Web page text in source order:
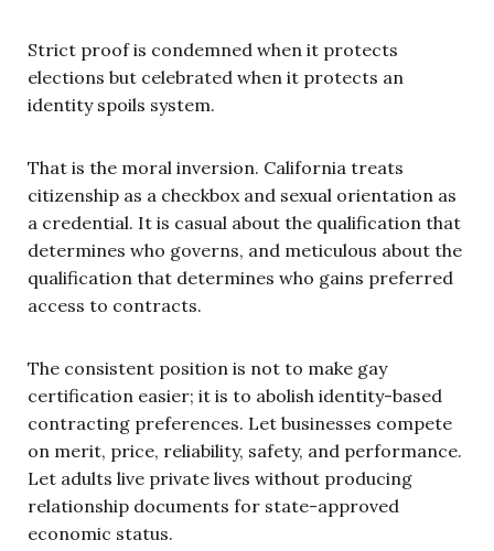
Strict proof is condemned when it protects
elections but celebrated when it protects an
identity spoils system.
That is the moral inversion. California treats
citizenship as a checkbox and sexual orientation as
a credential. It is casual about the qualification that
determines who governs, and meticulous about the
qualification that determines who gains preferred
access to contracts.
The consistent position is not to make gay
certification easier; it is to abolish identity-based
contracting preferences. Let businesses compete
on merit, price, reliability, safety, and performance.
Let adults live private lives without producing
relationship documents for state-approved
economic status.